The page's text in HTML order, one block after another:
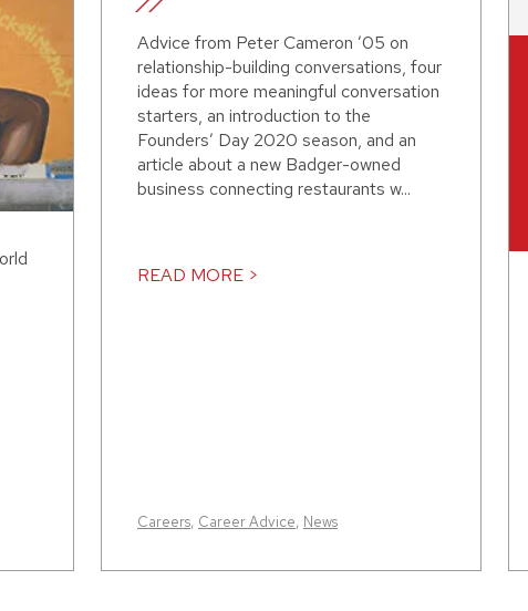
Advice from Peter Cameron ’05 on
relationship-building conversations, four
ideas for more meaningful conversation
starters, an introduction to the
Founders’ Day 2020 season, and an
article about a new Badger-owned
business connecting restaurants w...
READ MORE >
Careers, Career Advice, News